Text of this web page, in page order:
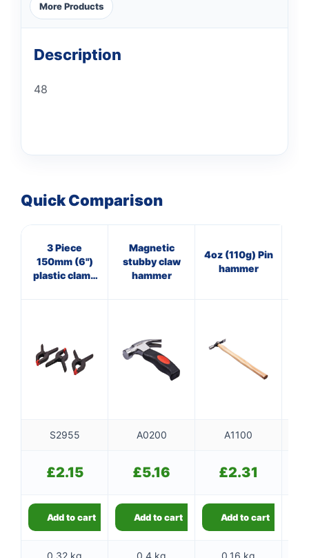
More Products
Description
48
Quick Comparison
3 Piece
150mm (6")
plastic clamp
Magnetic
stubby claw
hammer
4oz (110g) Pin
hammer
S2955 A0200 A1100
£2.15 £5.16 £2.31
Add to cart Add to cart Add to cart
0.32 kg 0.4 kg 0.16 kg